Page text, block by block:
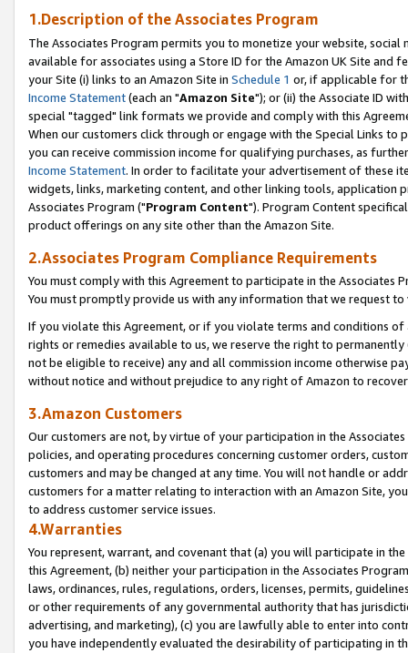
1.Description of the Associates Program
The Associates Program permits you to monetize your website,
available for associates using a Store ID for the Amazon UK Site and
your Site (i) links to an Amazon Site in Schedule 1 or, if applicable for
Income Statement(each an "Amazon Site"); or (ii) the Associate ID
special "tagged" link formats we provide and comply with this
When our customers click through or engage with the Special Links
you can receive commission income for qualifying purchases, as
Income Statement. In order to facilitate your advertisement of these
widgets, links, marketing content, and other linking tools, application
Associates Program ("Program Content"). Program Content
product offerings on any site other than the Amazon Site.
2.Associates Program Compliance Requirements
You must comply with this Agreement to participate in the Associates
You must promptly provide us with any information that we request
If you violate this Agreement, or if you violate terms and conditions
rights or remedies available to us, we reserve the right to
not be eligible to receive) any and all commission income otherwise
without notice and without prejudice to any right of Amazon to
3.Amazon Customers
Our customers are not, by virtue of your participation in the
policies, and operating procedures concerning customer orders,
customers and may be changed at any time. You will not handle or
customers for a matter relating to interaction with an Amazon Site,
to address customer service issues.
4.Warranties
You represent, warrant, and covenant that (a) you will participate in
this Agreement, (b) neither your participation in the Associates
laws, ordinances, rules, regulations, orders, licenses, permits,
or other requirements of any governmental authority that has
advertising, and marketing), (c) you are lawfully able to enter into
you have independently evaluated the desirability of participating in